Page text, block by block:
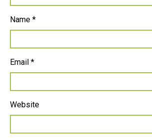
Name *
Email *
Website